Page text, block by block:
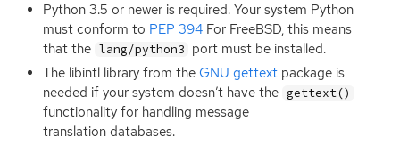
Python 3.5 or newer is required. Your system Python
must conform to PEP 394 For FreeBSD, this means
that the lang/python3 port must be installed.
The libintl library from the GNU gettext package is
needed if your system doesn’t have the gettext()
functionality for handling message
translation databases.